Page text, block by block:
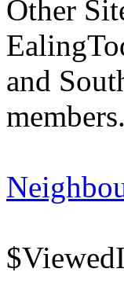
Other
and
members.